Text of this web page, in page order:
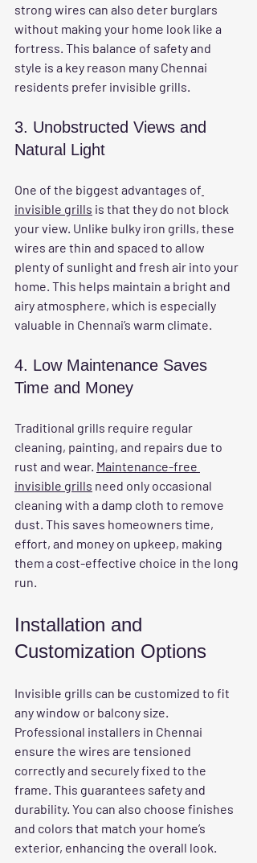
strong wires can also deter burglars
without making your home look like a
fortress. This balance of safety and
style is a key reason many Chennai
residents prefer invisible grills.
3. Unobstructed Views and
Natural Light
One of the biggest advantages of
invisible grills is that they do not block
your view. Unlike bulky iron grills, these
wires are thin and spaced to allow
plenty of sunlight and fresh air into your
home. This helps maintain a bright and
airy atmosphere, which is especially
valuable in Chennai’s warm climate.
4. Low Maintenance Saves
Time and Money
Traditional grills require regular
cleaning, painting, and repairs due to
rust and wear. Maintenance-free
invisible grills need only occasional
cleaning with a damp cloth to remove
dust. This saves homeowners time,
effort, and money on upkeep, making
them a cost-effective choice in the long
run.
Installation and
Customization Options
Invisible grills can be customized to fit
any window or balcony size.
Professional installers in Chennai
ensure the wires are tensioned
correctly and securely fixed to the
frame. This guarantees safety and
durability. You can also choose finishes
and colors that match your home’s
exterior, enhancing the overall look.